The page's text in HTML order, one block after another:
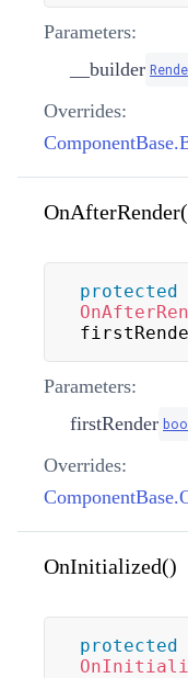
Parameters:
__builder
Overrides:
protected
Parameters:
firstRender
Overrides:
OnInitialized()
protected